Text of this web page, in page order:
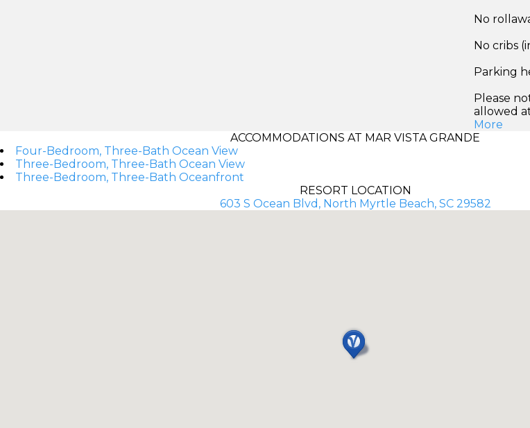
No
No cribs
Parking
Please
allowed
More
ACCOMMODATIONS AT MAR VISTA GRANDE
Four-Bedroom, Three-Bath Ocean View
Three-Bedroom, Three-Bath Ocean View
Three-Bedroom, Three-Bath Oceanfront
RESORT LOCATION
603 S Ocean Blvd, North Myrtle Beach, SC 29582